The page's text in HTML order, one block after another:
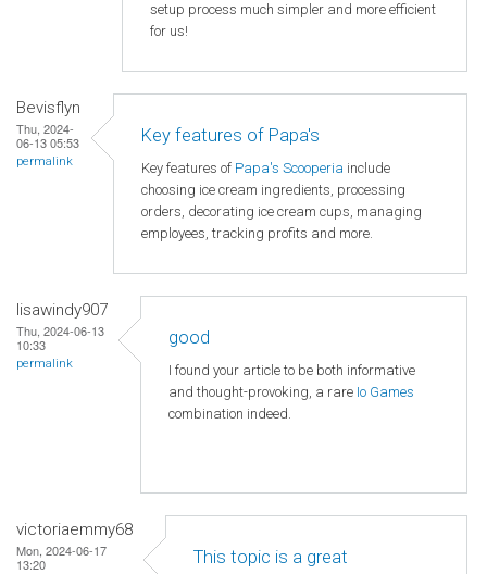
setup process much simpler and more efficient
for us!
Bevisflyn
Thu, 2024-
06-13 05:53
permalink
Key features of Papa's
Key features of Papa's Scooperia include
choosing ice cream ingredients, processing
orders, decorating ice cream cups, managing
employees, tracking profits and more.
lisawindy907
Thu, 2024-06-13
10:33
permalink
good
I found your article to be both informative
and thought-provoking, a rare Io Games
combination indeed.
victoriaemmy68
Mon, 2024-06-17
13:20
This topic is a great